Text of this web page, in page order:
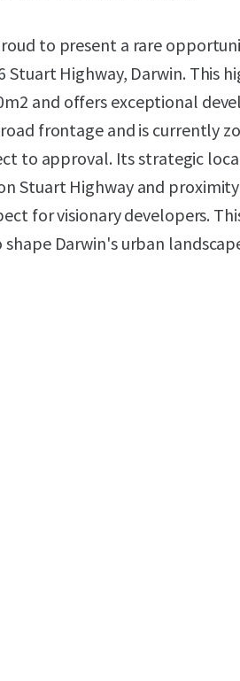
to present a rare
Highway, Darwin. This
and offers exceptional
frontage and is currently
to approval. Its strategic
Stuart Highway and
for visionary developers.
Darwin's urban